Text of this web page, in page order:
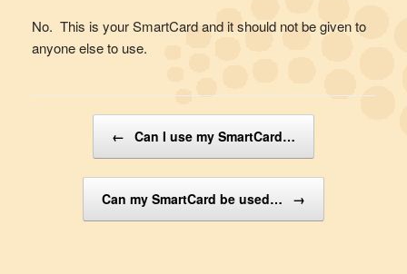
No. This is your SmartCard and it should not be given to
anyone else to use.
← Can I use my SmartCard…
Can my SmartCard be used… →